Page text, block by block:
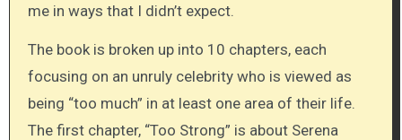
me in ways that I didn’t expect.
The book is broken up into 10 chapters, each
focusing on an unruly celebrity who is viewed as
being “too much” in at least one area of their life.
The first chapter, “Too Strong” is about Serena